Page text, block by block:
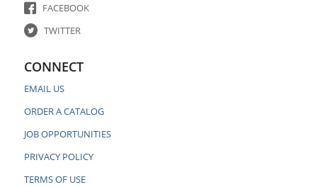
FACEBOOK
TWITTER
CONNECT
EMAIL US
ORDER A CATALOG
JOB OPPORTUNITIES
PRIVACY POLICY
TERMS OF USE